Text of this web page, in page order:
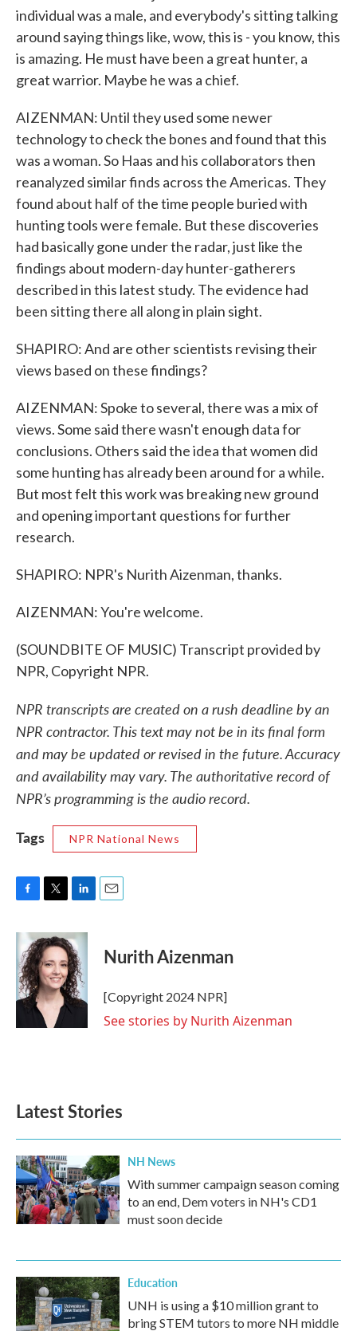
individual was a male, and everybody's sitting talking
around saying things like, wow, this is - you know, this
is amazing. He must have been a great hunter, a
great warrior. Maybe he was a chief.
AIZENMAN: Until they used some newer
technology to check the bones and found that this
was a woman. So Haas and his collaborators then
reanalyzed similar finds across the Americas. They
found about half of the time people buried with
hunting tools were female. But these discoveries
had basically gone under the radar, just like the
findings about modern-day hunter-gatherers
described in this latest study. The evidence had
been sitting there all along in plain sight.
SHAPIRO: And are other scientists revising their
views based on these findings?
AIZENMAN: Spoke to several, there was a mix of
views. Some said there wasn't enough data for
conclusions. Others said the idea that women did
some hunting has already been around for a while.
But most felt this work was breaking new ground
and opening important questions for further
research.
SHAPIRO: NPR's Nurith Aizenman, thanks.
AIZENMAN: You're welcome.
(SOUNDBITE OF MUSIC) Transcript provided by
NPR, Copyright NPR.
NPR transcripts are created on a rush deadline by an
NPR contractor. This text may not be in its final form
and may be updated or revised in the future. Accuracy
and availability may vary. The authoritative record of
NPR’s programming is the audio record.
Tags
NPR National News
c
e
b
o
o
k
i
t
t
e
r
n
k
e
d
I
n
Nurith Aizenman
[Copyright 2024 NPR]
See stories by Nurith Aizenman
Latest Stories
NH News
With summer campaign season coming
to an end, Dem voters in NH's CD1
must soon decide
Education
UNH is using a $10 million grant to
bring STEM tutors to more NH middle